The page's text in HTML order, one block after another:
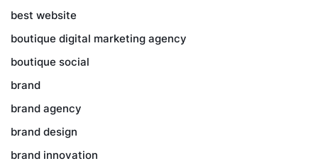
best website
boutique digital marketing agency
boutique social
brand
brand agency
brand design
brand innovation